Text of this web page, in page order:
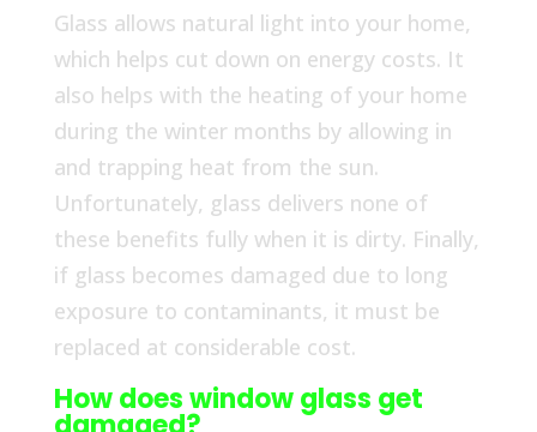
Glass allows natural light into your home,
which helps cut down on energy costs. It
also helps with the heating of your home
during the winter months by allowing in
and trapping heat from the sun.
Unfortunately, glass delivers none of
these benefits fully when it is dirty. Finally,
if glass becomes damaged due to long
exposure to contaminants, it must be
replaced at considerable cost.
How does window glass get